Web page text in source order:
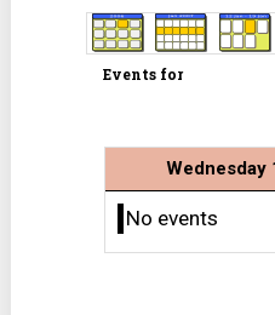
Events for
Wednesday
No events